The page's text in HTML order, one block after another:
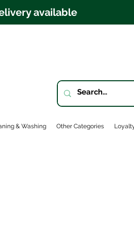
available
& Washing Other Categories